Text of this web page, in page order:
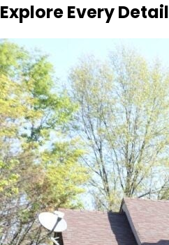
Explore Every Detail